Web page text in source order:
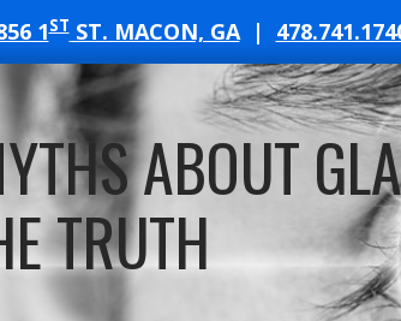
1STST. MACON, GA|
ABOUT
TRUTH